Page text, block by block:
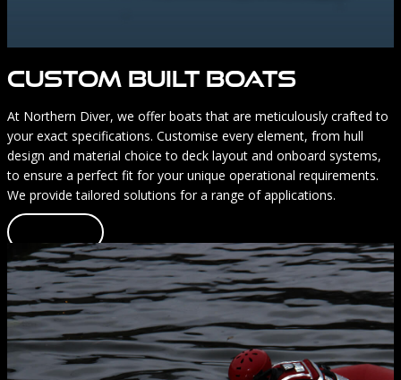
CUSTOM BUILT BOATS
At Northern Diver, we offer boats that are meticulously crafted to
your exact specifications. Customise every element, from hull
design and material choice to deck layout and onboard systems,
to ensure a perfect fit for your unique operational requirements.
We provide tailored solutions for a range of applications.